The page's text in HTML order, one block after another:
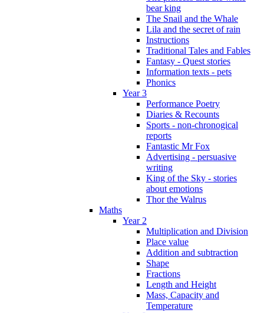
bear king
The Snail and the Whale
Lila and the secret of rain
Instructions
Traditional Tales and Fables
Fantasy - Quest stories
Information texts - pets
Phonics
Year 3
Performance Poetry
Diaries & Recounts
Sports - non-chronogical
reports
Fantastic Mr Fox
Advertising - persuasive
writing
King of the Sky - stories
about emotions
Thor the Walrus
Maths
Year 2
Multiplication and Division
Place value
Addition and subtraction
Shape
Fractions
Length and Height
Mass, Capacity and
Temperature